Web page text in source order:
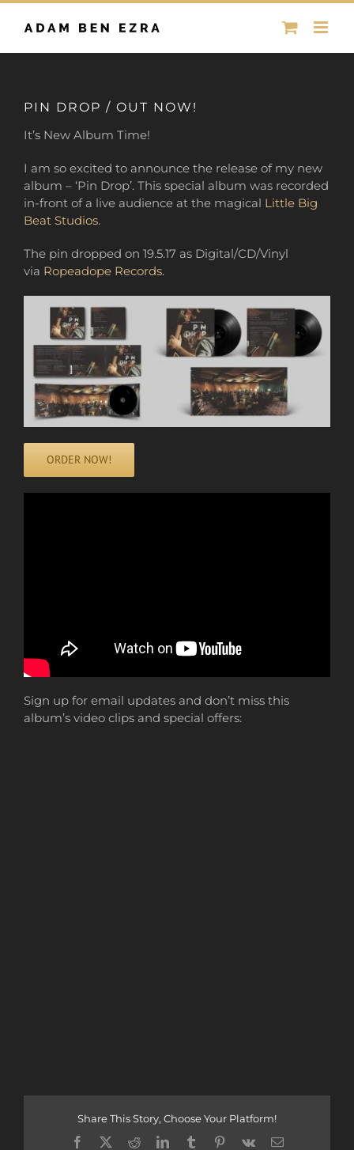
Skip
PIN DROP / OUT NOW!
It’s New Album Time!
I am so excited to announce the release of my new
album – ‘Pin Drop’. This special album was recorded
in-front of a live audience at the magical Little Big
Beat Studios.
The pin dropped on 19.5.17 as Digital/CD/Vinyl
via Ropeadope Records.
ORDER NOW!
Sign up for email updates and don’t miss this
album’s video clips and special offers:
Share This Story, Choose Your Platform!
Facebook
X RedditLinkedInTumblrPinterest
Vk Email